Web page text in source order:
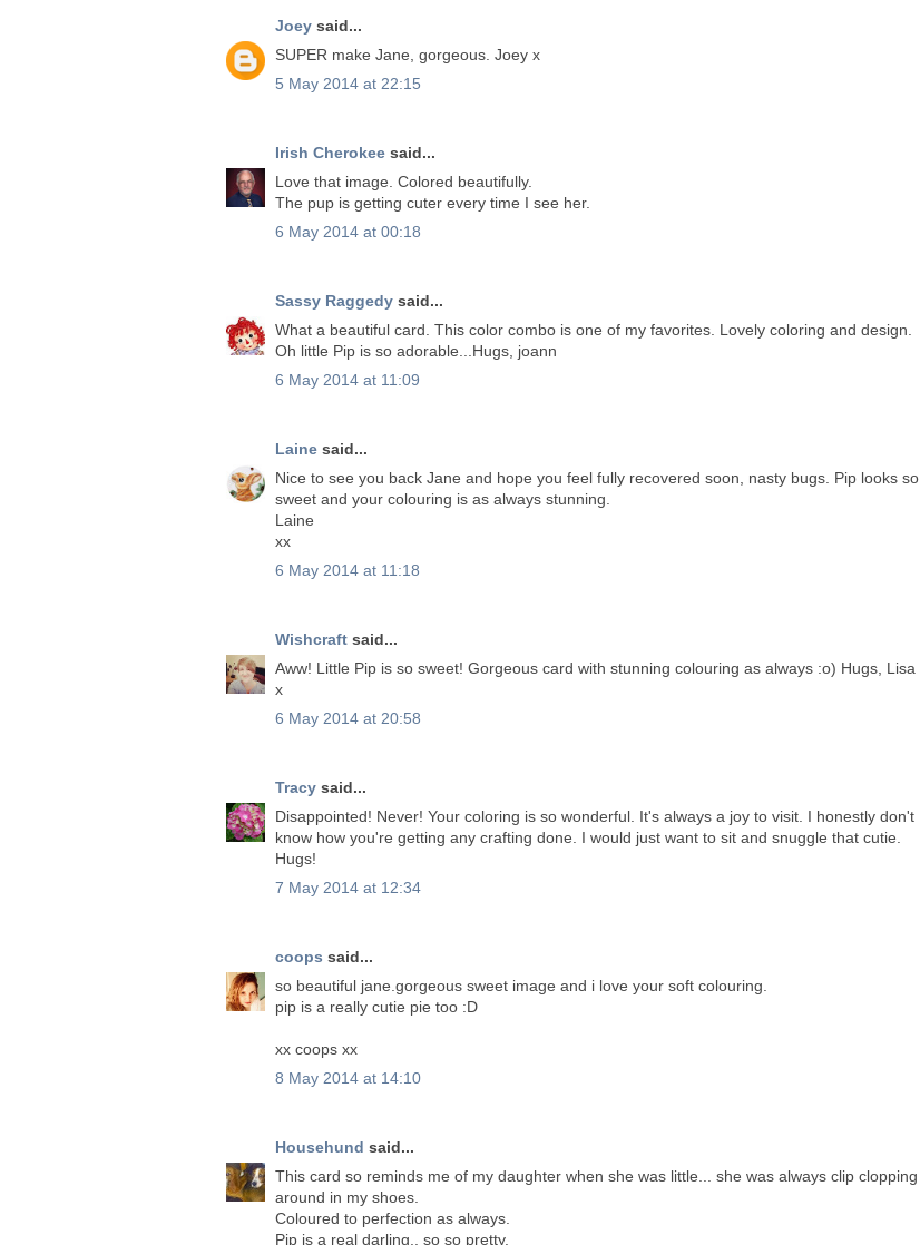
Joey said...
SUPER make Jane, gorgeous. Joey x
5 May 2014 at 22:15
Irish Cherokee said...
Love that image. Colored beautifully.
The pup is getting cuter every time I see her.
6 May 2014 at 00:18
Sassy Raggedy said...
What a beautiful card. This color combo is one of my favorites. Lovely coloring and design.
Oh little Pip is so adorable...Hugs, joann
6 May 2014 at 11:09
Laine said...
Nice to see you back Jane and hope you feel fully recovered soon, nasty bugs. Pip looks so
sweet and your colouring is as always stunning.
Laine
xx
6 May 2014 at 11:18
Wishcraft said...
Aww! Little Pip is so sweet! Gorgeous card with stunning colouring as always :o) Hugs, Lisa
x
6 May 2014 at 20:58
Tracy said...
Disappointed! Never! Your coloring is so wonderful. It's always a joy to visit. I honestly don't
know how you're getting any crafting done. I would just want to sit and snuggle that cutie.
Hugs!
7 May 2014 at 12:34
coops said...
so beautiful jane.gorgeous sweet image and i love your soft colouring.
pip is a really cutie pie too :D
xx coops xx
8 May 2014 at 14:10
Househund said...
This card so reminds me of my daughter when she was little... she was always clip clopping
around in my shoes.
Coloured to perfection as always.
Pip is a real darling.. so so pretty.